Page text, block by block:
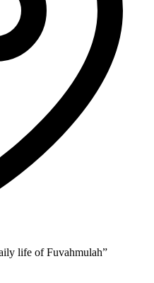
life of Fuvahmulah”